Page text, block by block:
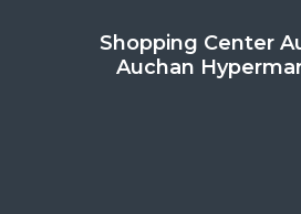
Shopping Center
Auchan